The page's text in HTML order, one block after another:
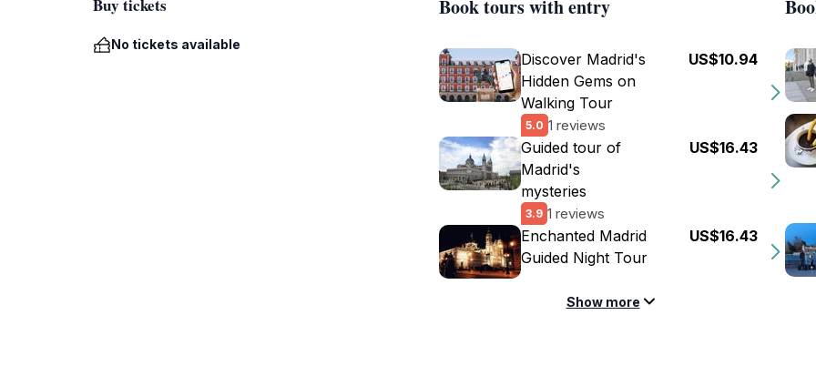
Buy tickets
No tickets available
Book tours with entry
Discover Madrid's
Hidden Gems on
Walking Tour
5.0 1 reviews
US$10.94
Guided tour of
Madrid's
mysteries
3.9 1 reviews
US$16.43
Enchanted Madrid
Guided Night Tour
US$16.43
Show more